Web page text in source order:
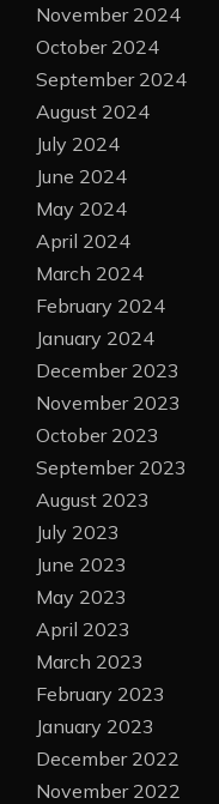
November 2024
October 2024
September 2024
August 2024
July 2024
June 2024
May 2024
April 2024
March 2024
February 2024
January 2024
December 2023
November 2023
October 2023
September 2023
August 2023
July 2023
June 2023
May 2023
April 2023
March 2023
February 2023
January 2023
December 2022
November 2022